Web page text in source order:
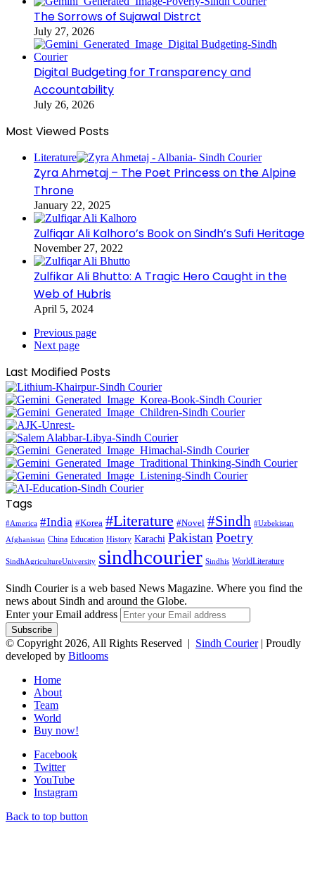
The Sorrows of Sujawal Distrct
July 27, 2026
Digital Budgeting for Transparency and
Accountability
July 26, 2026
Most Viewed Posts
Literature
Zyra Ahmetaj – The Poet Princess on the Alpine
Throne
January 22, 2025
Zulfiqar Ali Kalhoro’s Book on Sindh’s Sufi Heritage
November 27, 2022
Zulfikar Ali Bhutto: A Tragic Hero Caught in the
Web of Hubris
April 5, 2024
Previous page
Next page
Last Modified Posts
Tags
#America #India #Korea #Literature #Novel #Sindh #Uzbekistan
Afghanistan China Education History Karachi Pakistan Poetry
SindhAgricultureUniversity sindhcourier Sindhis WorldLiterature
Sindh Courier is a web based News Magazine. Where you find the
news about Sindh and around the Globe.
Enter your Email address
© Copyright 2026, All Rights Reserved | Sindh Courier| Proudly
developed by Bitlooms
Home
About
Team
World
Buy now!
Facebook
Twitter
YouTube
Instagram
Back to top button